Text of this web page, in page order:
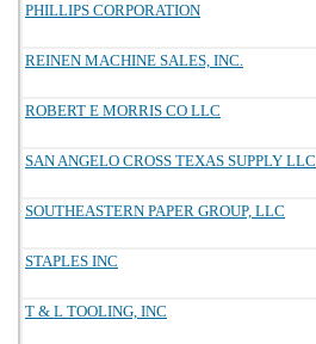
PHILLIPS CORPORATION
REINEN MACHINE SALES, INC.
ROBERT E MORRIS CO LLC
SAN ANGELO CROSS TEXAS SUPPLY LLC
SOUTHEASTERN PAPER GROUP, LLC
STAPLES INC
T & L TOOLING, INC